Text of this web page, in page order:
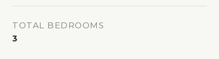
TOTAL BEDROOMS
3